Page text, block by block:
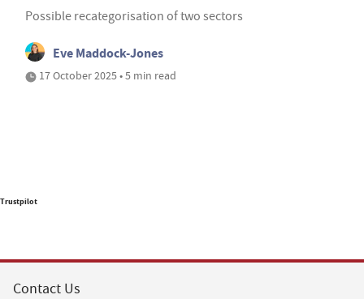
Possible recategorisation of two sectors
Eve Maddock-Jones
17 October 2025 • 5 min read
Trustpilot
Contact Us